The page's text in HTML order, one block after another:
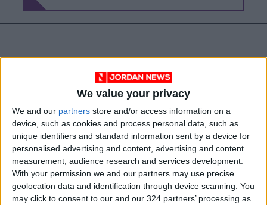
We value your privacy
We and our partners store and/or access information on a
device, such as cookies and process personal data, such as
unique identifiers and standard information sent by a device for
personalised advertising and content, advertising and content
measurement, audience research and services development.
With your permission we and our partners may use precise
geolocation data and identification through device scanning. You
may click to consent to our and our 324 partners’ processing as
Russia Jordan Jordan News